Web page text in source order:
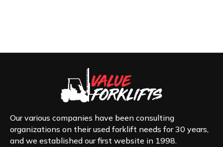
Our various companies have been consulting
organizations on their used forklift needs for 30 years,
and we established our first website in 1998.